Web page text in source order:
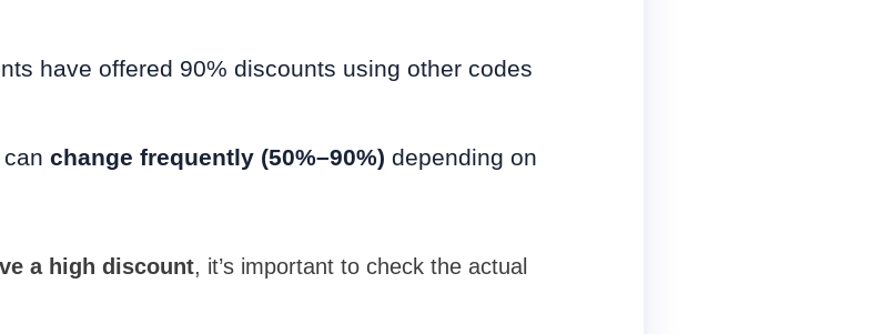
have offered 90% discounts using other codes
change frequently (50%–90%) depending on
a high discount, it’s important to check the actual